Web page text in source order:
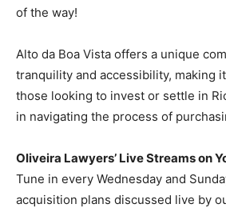
of the way!
Alto da Boa Vista offers a unique
tranquility and accessibility, making
those looking to invest or settle in
in navigating the process of
Oliveira Lawyers’ Live Streams on
Tune in every Wednesday and
acquisition plans discussed live by